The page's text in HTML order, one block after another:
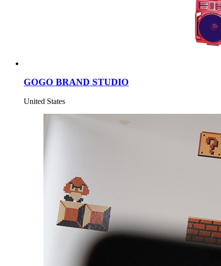
GOGO BRAND STUDIO
United States